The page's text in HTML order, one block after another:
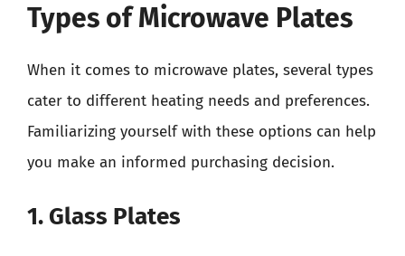
Types of Microwave Plates
When it comes to microwave plates, several types
cater to different heating needs and preferences.
Familiarizing yourself with these options can help
you make an informed purchasing decision.
1. Glass Plates